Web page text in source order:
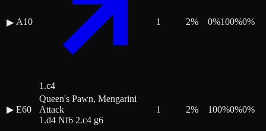
▶ A10
1.c4
1 2% 0%100%0%
▶ E60
Queen's Pawn, Mengarini
Attack
1.d4 Nf6 2.c4 g6
1 2% 100%0%0%